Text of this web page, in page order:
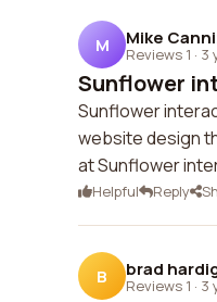
M Mike
Reviews 1 · 3
Sunflower
Sunflower
website design
at Sunflower
Helpful Reply
B brad
Reviews 1 · 3